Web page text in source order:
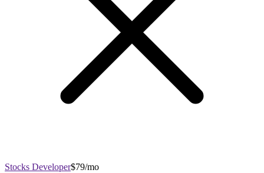
Stocks Developer$79/mo